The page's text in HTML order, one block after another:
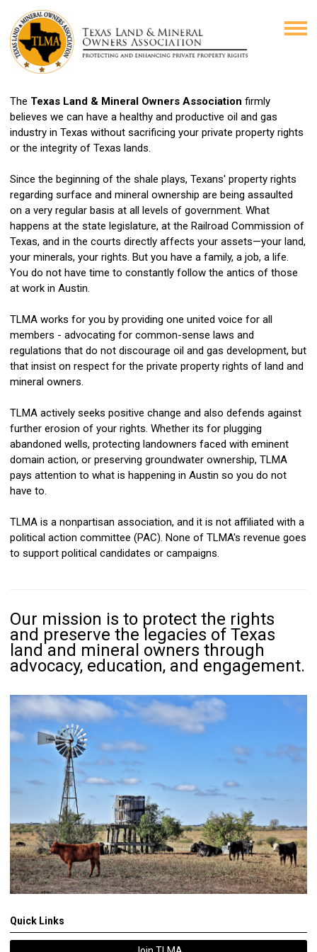
The Texas Land & Mineral Owners Association firmly
believes we can have a healthy and productive oil and gas
industry in Texas without sacrificing your private property rights
or the integrity of Texas lands.
Since the beginning of the shale plays, Texans' property rights
regarding surface and mineral ownership are being assaulted
on a very regular basis at all levels of government. What
happens at the state legislature, at the Railroad Commission of
Texas, and in the courts directly affects your assets—your land,
your minerals, your rights. But you have a family, a job, a life.
You do not have time to constantly follow the antics of those
at work in Austin.
TLMA works for you by providing one united voice for all
members - advocating for common-sense laws and
regulations that do not discourage oil and gas development, but
that insist on respect for the private property rights of land and
mineral owners.
TLMA actively seeks positive change and also defends against
further erosion of your rights. Whether its for plugging
abandoned wells, protecting landowners faced with eminent
domain action, or preserving groundwater ownership, TLMA
pays attention to what is happening in Austin so you do not
have to.
TLMA is a nonpartisan association, and it is not affiliated with a
political action committee (PAC). None of TLMA's revenue goes
to support political candidates or campaigns.
Our mission is to protect the rights
and preserve the legacies of Texas
land and mineral owners through
advocacy, education, and engagement.
Quick Links